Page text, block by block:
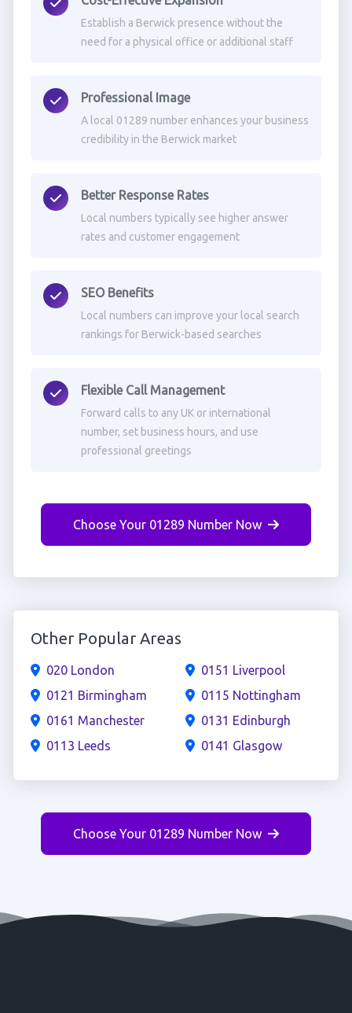
Establish a Berwick presence without the
need for a physical office or additional staff
Professional Image
A local 01289 number enhances your business
credibility in the Berwick market
Better Response Rates
Local numbers typically see higher answer
rates and customer engagement
SEO Benefits
Local numbers can improve your local search
rankings for Berwick-based searches
Flexible Call Management
Forward calls to any UK or international
number, set business hours, and use
professional greetings
Choose Your 01289 Number Now
Other Popular Areas
020 London
0121 Birmingham
0161 Manchester
0113 Leeds
0151 Liverpool
0115 Nottingham
0131 Edinburgh
0141 Glasgow
Choose Your 01289 Number Now